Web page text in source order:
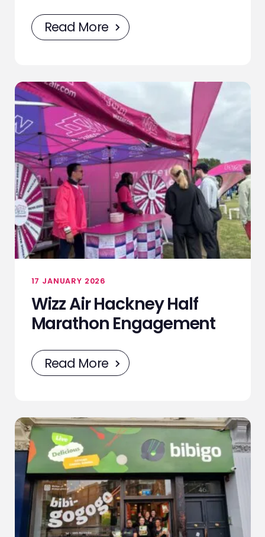
SERVICES
EVENTS
SAMPLING
STAFF
Read More
17 JANUARY 2026
Wizz Air Hackney Half
Marathon Engagement
Read More